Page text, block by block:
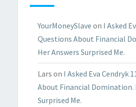
YourMoneySlave on I Asked
Questions About Financial
Her Answers Surprised Me.
Lars on I Asked Eva Cendryk
About Financial Domination.
Surprised Me.